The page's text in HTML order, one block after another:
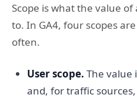
Scope is what the value
to. In GA4, four scopes
often.
User scope. The value
and, for traffic